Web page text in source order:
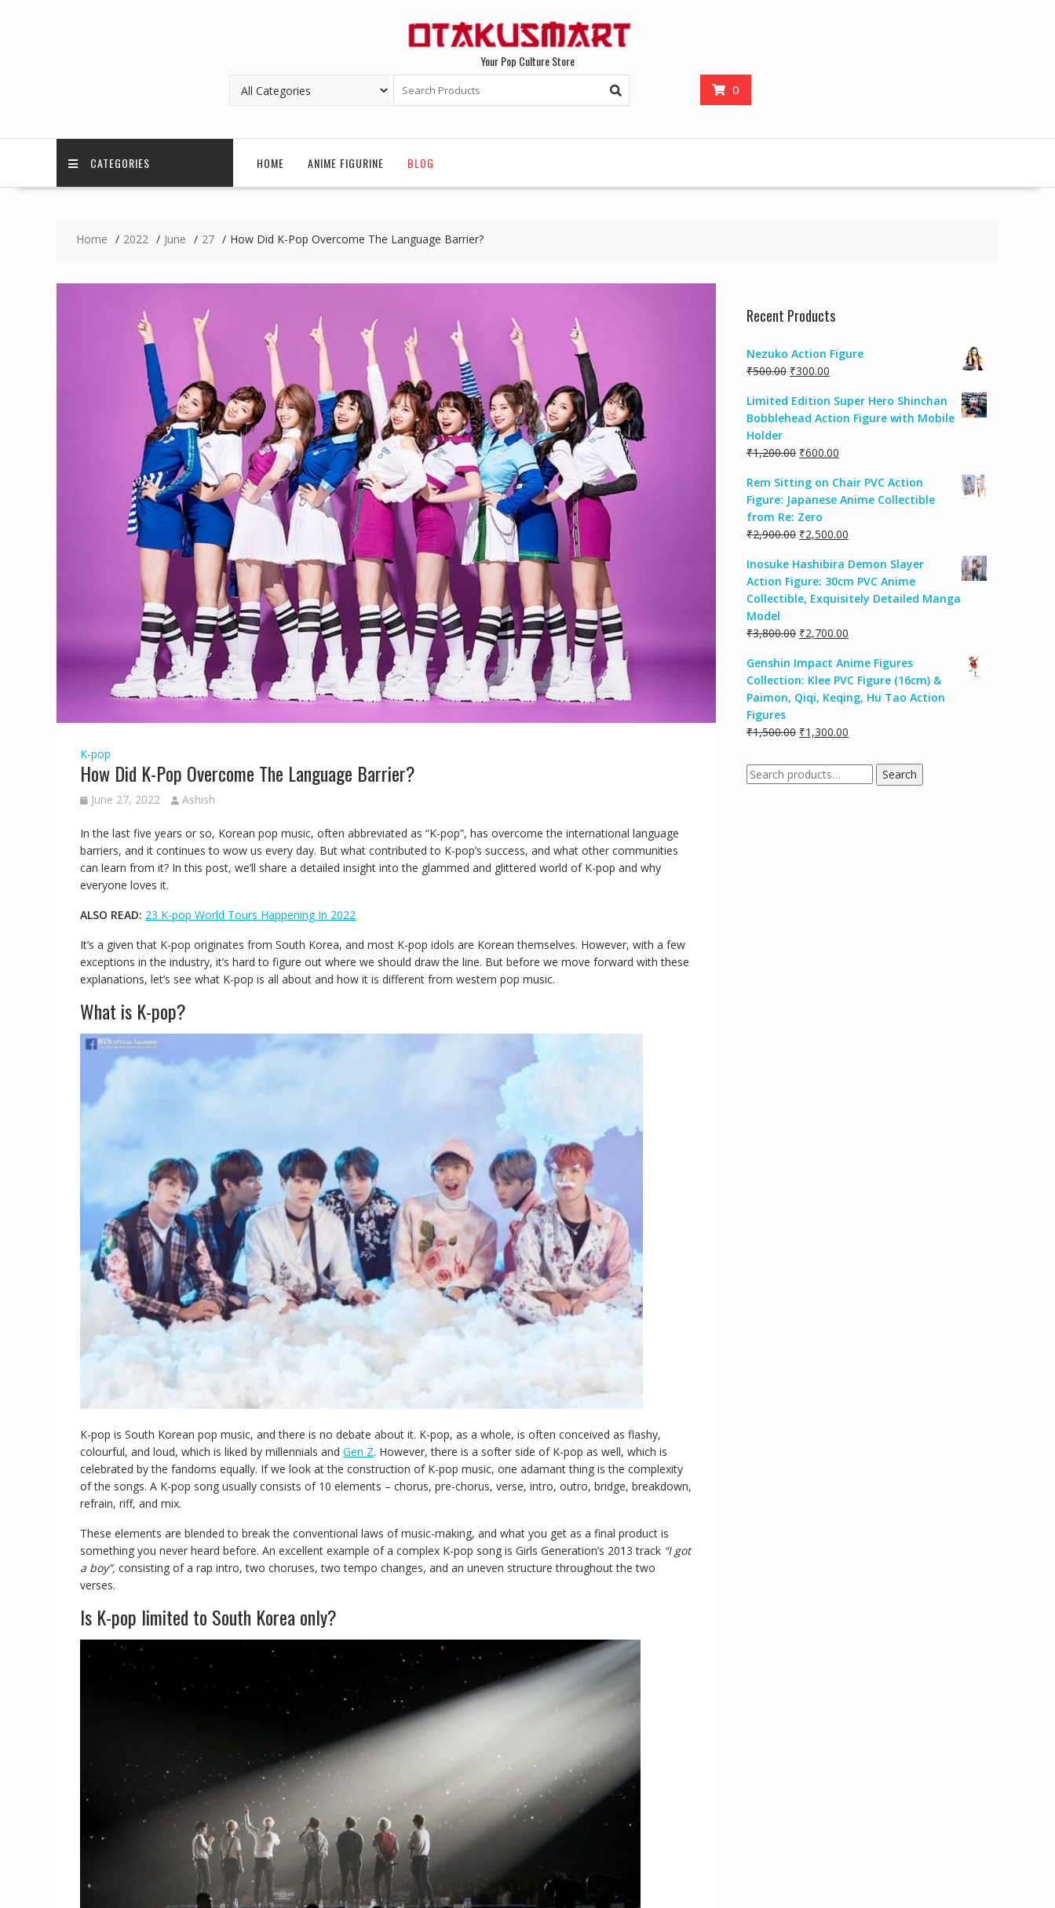
Your Pop Culture Store
0
CATEGORIES HOME ANIME FIGURINE BLOG
Home 2022 June 27 How Did K-Pop Overcome The Language Barrier?
K-pop
How Did K-Pop Overcome The Language Barrier?
June 27, 2022 Ashish
In the last five years or so, Korean pop music, often abbreviated as “K-pop”, has overcome the international language
barriers, and it continues to wow us every day. But what contributed to K-pop’s success, and what other communities
can learn from it? In this post, we’ll share a detailed insight into the glammed and glittered world of K-pop and why
everyone loves it.
ALSO READ: 23 K-pop World Tours Happening In 2022
It’s a given that K-pop originates from South Korea, and most K-pop idols are Korean themselves. However, with a few
exceptions in the industry, it’s hard to figure out where we should draw the line. But before we move forward with these
explanations, let’s see what K-pop is all about and how it is different from western pop music.
What is K-pop?
K-pop is South Korean pop music, and there is no debate about it. K-pop, as a whole, is often conceived as flashy,
colourful, and loud, which is liked by millennials and Gen Z. However, there is a softer side of K-pop as well, which is
celebrated by the fandoms equally. If we look at the construction of K-pop music, one adamant thing is the complexity
of the songs. A K-pop song usually consists of 10 elements – chorus, pre-chorus, verse, intro, outro, bridge, breakdown,
refrain, riff, and mix.
These elements are blended to break the conventional laws of music-making, and what you get as a final product is
something you never heard before. An excellent example of a complex K-pop song is Girls Generation’s 2013 track “I got
a boy”, consisting of a rap intro, two choruses, two tempo changes, and an uneven structure throughout the two
verses.
Is K-pop limited to South Korea only?
Recent Products
Nezuko Action Figure
₹500.00 ₹300.00
Limited Edition Super Hero Shinchan
Bobblehead Action Figure with Mobile
Holder
₹1,200.00 ₹600.00
Rem Sitting on Chair PVC Action
Figure: Japanese Anime Collectible
from Re: Zero
₹2,900.00 ₹2,500.00
Inosuke Hashibira Demon Slayer
Action Figure: 30cm PVC Anime
Collectible, Exquisitely Detailed Manga
Model
₹3,800.00 ₹2,700.00
Genshin Impact Anime Figures
Collection: Klee PVC Figure (16cm) &
Paimon, Qiqi, Keqing, Hu Tao Action
Figures
₹1,500.00 ₹1,300.00
Search